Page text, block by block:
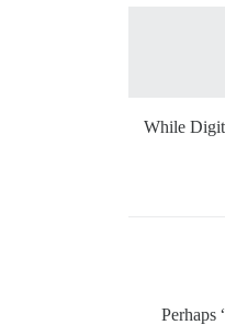
While
Perhaps